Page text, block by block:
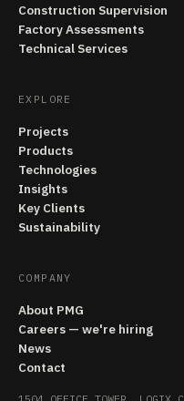
Construction Supervision
Factory Assessments
Technical Services
EXPLORE
Projects
Products
Technologies
Insights
Key Clients
Sustainability
COMPANY
About PMG
Careers — we're hiring
News
Contact